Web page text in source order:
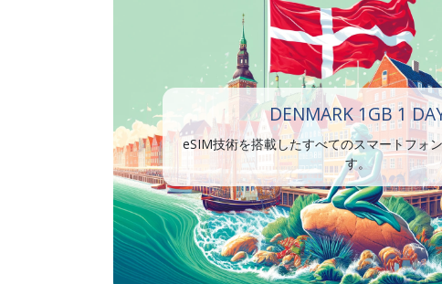
DENMARK 1GB 1
eSIM技術を搭載したすべてのスマートフォ
す。